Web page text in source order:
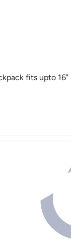
fits upto 16"